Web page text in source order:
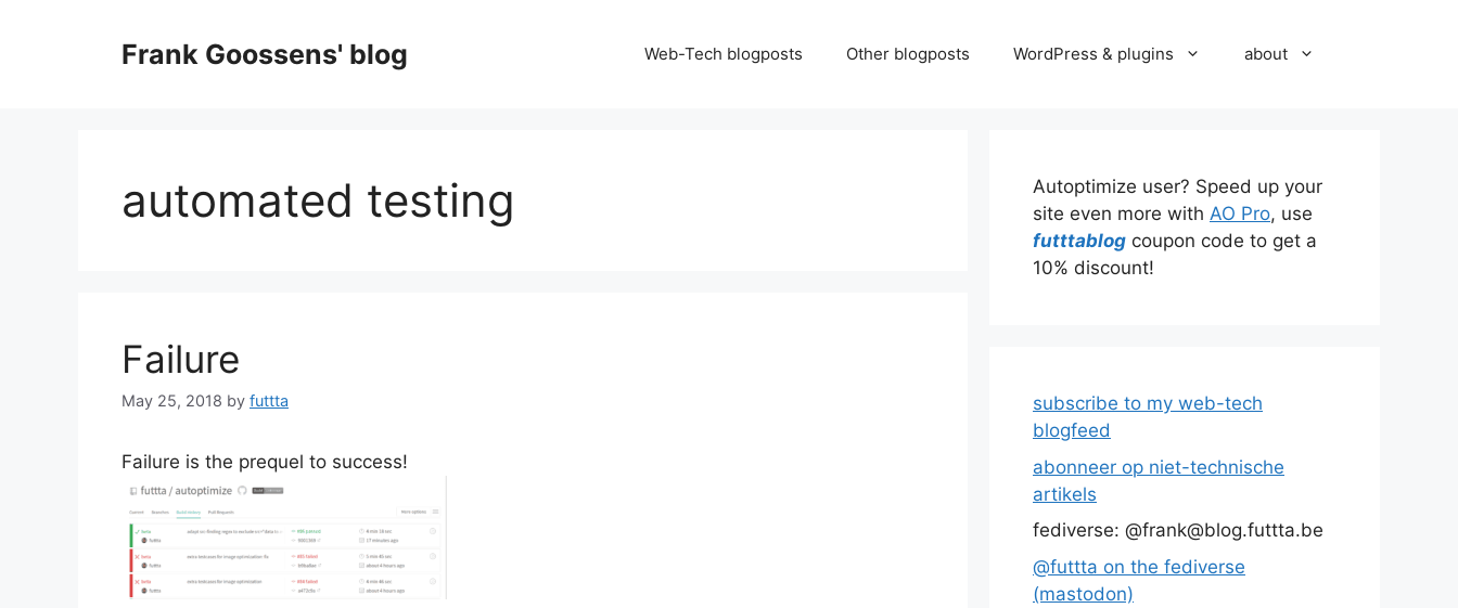
Frank Goossens' blog Web-Tech blogposts Other blogposts WordPress & plugins about
automated testing
Failure
May 25, 2018 by futtta
Failure is the prequel to success!
Autoptimize user? Speed up your
site even more with AO Pro, use
futttablog coupon code to get a
10% discount!
subscribe to my web-tech
blogfeed
abonneer op niet-technische
artikels
fediverse: @frank@blog.futtta.be
@futtta on the fediverse
(mastodon)